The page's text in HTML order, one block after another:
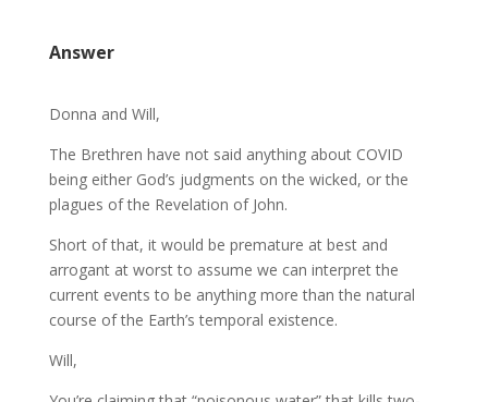
Answer
Donna and Will,
The Brethren have not said anything about COVID
being either God’s judgments on the wicked, or the
plagues of the Revelation of John.
Short of that, it would be premature at best and
arrogant at worst to assume we can interpret the
current events to be anything more than the natural
course of the Earth’s temporal existence.
Will,